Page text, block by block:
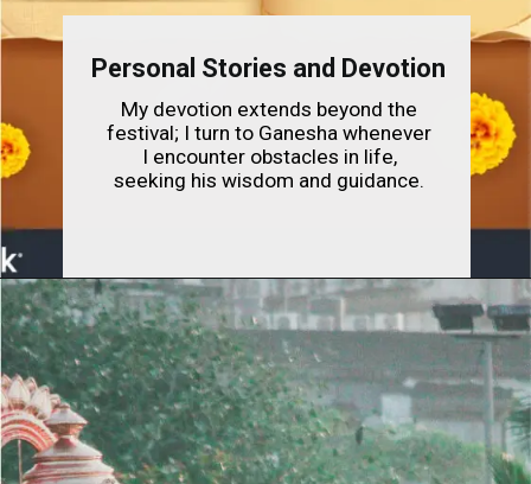
My devotion extends beyond the
festival; I turn to Ganesha whenever
I encounter obstacles in life,
seeking his wisdom and guidance.
Personal Stories and Devotion
Opening https://indianfestivals.xyz/hindufestivals/ganesh-chaturthi/